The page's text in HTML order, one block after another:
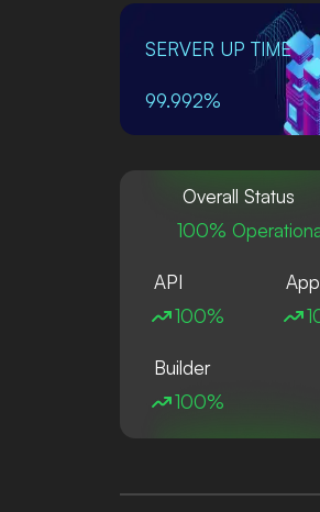
SERVER UP TIME
99.992%
Overall Status
100%
API
100%
Builder
100%